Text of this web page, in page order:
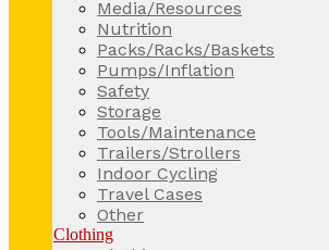
Media/Resources
Nutrition
Packs/Racks/Baskets
Pumps/Inflation
Safety
Storage
Tools/Maintenance
Trailers/Strollers
Indoor Cycling
Travel Cases
Other
Clothing